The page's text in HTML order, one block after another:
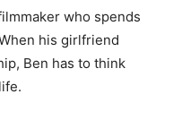
who spends
his girlfriend
Ben has to think